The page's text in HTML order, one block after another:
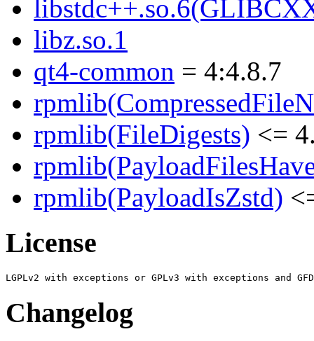
libz.so.1
qt4-common = 4:4.8.7
rpmlib(FileDigests) <=
rpmlib(PayloadIsZstd)
License
Changelog